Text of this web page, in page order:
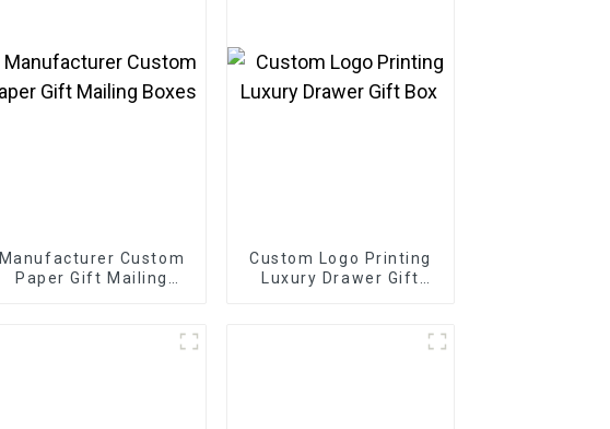
Manufacturer Custom
Paper Gift Mailing
Custom Logo Printing
Luxury Drawer Gift